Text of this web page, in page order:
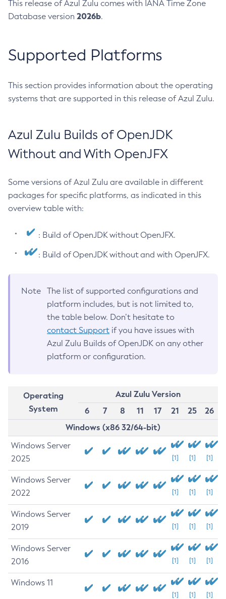
This release of Azul Zulu comes with IANA Time Zone
Database version 2026b.
Supported Platforms
This section provides information about the operating
systems that are supported in this release of Azul Zulu.
Azul Zulu Builds of OpenJDK
Without and With OpenJFX
Some versions of Azul Zulu are available in different
packages for specific platforms, as indicated in this
overview table with:
: Build of OpenJDK without OpenJFX.
: Build of OpenJDK without and with OpenJFX.
Note
The list of supported configurations and
platform includes, but is not limited to,
the table below. Don’t hesitate to
contact Support if you have issues with
Azul Zulu Builds of OpenJDK on any other
platform or configuration.
Operating
System
Azul Zulu Version
6
7 8 11 17 21 25
26
Windows (x86 32/64-bit)
Windows Server
2025
[1] [1] [1]
Windows Server
2022
[1] [1] [1]
Windows Server
2019
[1] [1] [1]
Windows Server
2016
[1] [1] [1]
Windows 11
[1] [1] [1]